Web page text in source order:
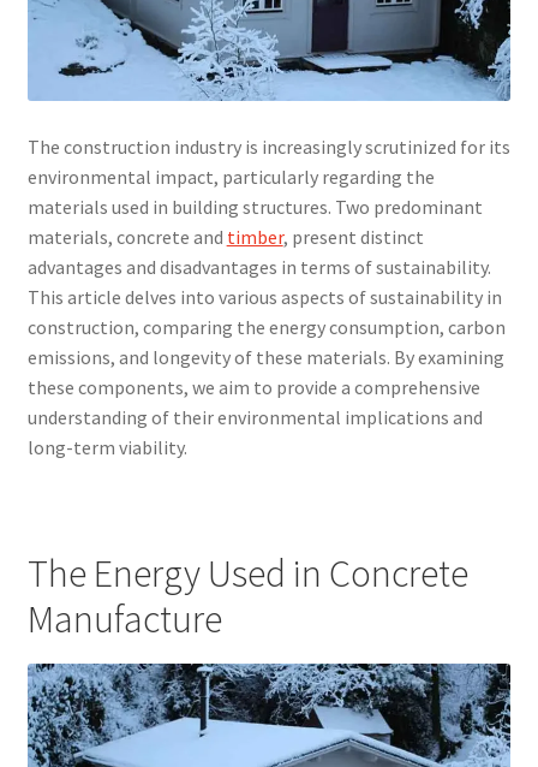
The construction industry is increasingly scrutinized for its
environmental impact, particularly regarding the
materials used in building structures. Two predominant
materials, concrete and timber, present distinct
advantages and disadvantages in terms of sustainability.
This article delves into various aspects of sustainability in
construction, comparing the energy consumption, carbon
emissions, and longevity of these materials. By examining
these components, we aim to provide a comprehensive
understanding of their environmental implications and
long-term viability.
The Energy Used in Concrete
Manufacture